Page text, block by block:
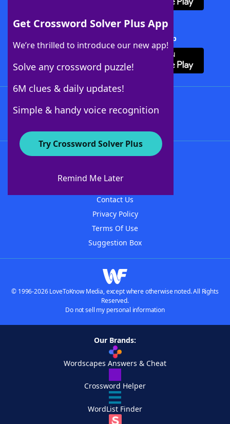
Get Crossword Solver Plus App
We’re thrilled to introduce our new app!
Solve any crossword puzzle!
6M clues & daily updates!
Simple & handy voice recognition
Try Crossword Solver Plus
Remind Me Later
Download Crossword Solver + App
About WordFinder
Contact Us
Privacy Policy
Terms Of Use
Suggestion Box
© 1996-2026 LoveToKnow Media, except where otherwise noted. All Rights
Reserved.
Do not sell my personal information
Our Brands:
Wordscapes Answers & Cheat
Crossword Helper
WordList Finder